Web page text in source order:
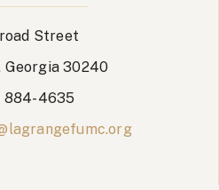
Street
Georgia 30240
884-4635